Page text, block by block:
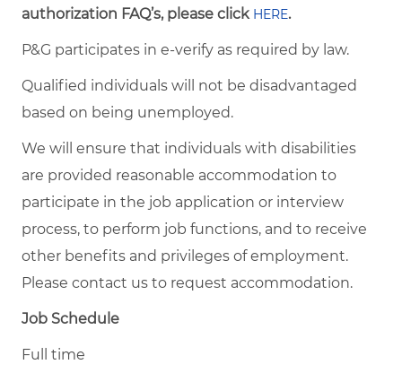
authorization FAQ’s, please click HERE.
P&G participates in e-verify as required by law.
Qualified individuals will not be disadvantaged
based on being unemployed.
We will ensure that individuals with disabilities
are provided reasonable accommodation to
participate in the job application or interview
process, to perform job functions, and to receive
other benefits and privileges of employment.
Please contact us to request accommodation.
Job Schedule
Full time